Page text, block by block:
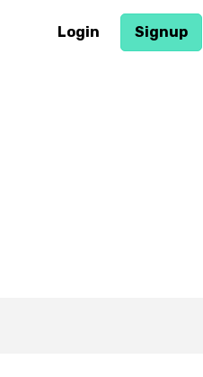
Login Signup